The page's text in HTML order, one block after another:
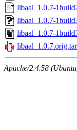
libaal_1.0.7-
libaal_1.0.7-
libaal_1.0.7-
Apache/2.4.58